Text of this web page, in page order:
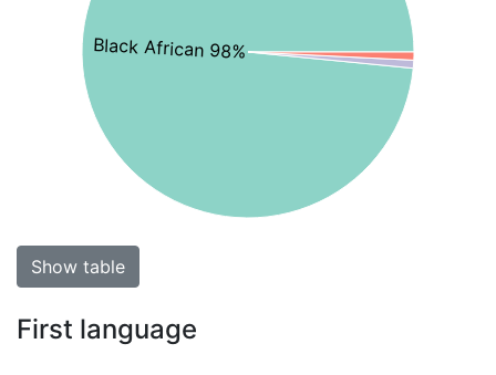
Black African 98%
Show table
First language